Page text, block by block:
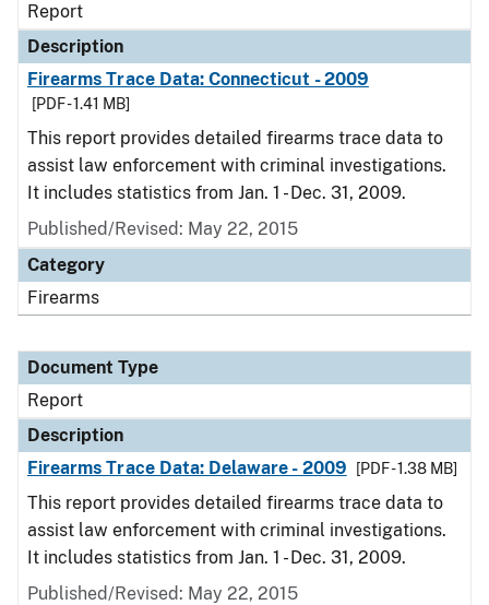
Report
Description
Firearms Trace Data: Connecticut - 2009
[PDF - 1.41 MB]
This report provides detailed firearms trace data to
assist law enforcement with criminal investigations.
It includes statistics from Jan. 1 - Dec. 31, 2009.
Published/Revised: May 22, 2015
Category
Firearms
Document Type
Report
Description
Firearms Trace Data: Delaware - 2009
[PDF - 1.38 MB]
This report provides detailed firearms trace data to
assist law enforcement with criminal investigations.
It includes statistics from Jan. 1 - Dec. 31, 2009.
Published/Revised: May 22, 2015